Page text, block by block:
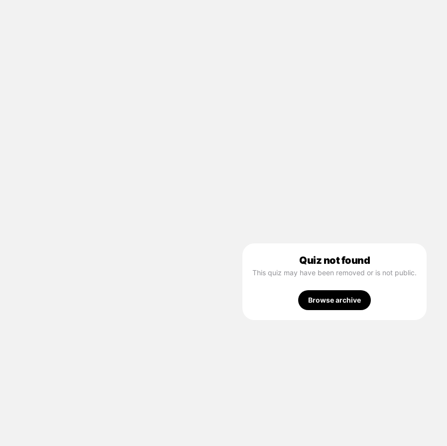
Quiz not found
This quiz may have been removed or is not public.
Browse archive